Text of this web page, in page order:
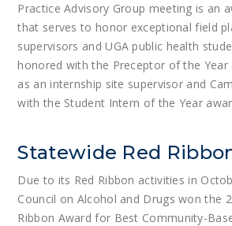
Practice Advisory Group meeting is an
that serves to honor exceptional field
supervisors and UGA public health
honored with the Preceptor of the
as an internship site supervisor and
with the Student Intern of the Year
Statewide Red
Due to its Red Ribbon activities in
Council on Alcohol and Drugs won the
Ribbon Award for Best Community-